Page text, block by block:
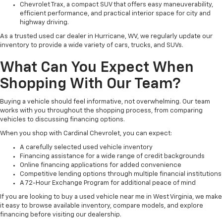
Chevrolet Trax, a compact SUV that offers easy maneuverability,
efficient performance, and practical interior space for city and
highway driving.
As a trusted used car dealer in Hurricane, WV, we regularly update our
inventory to provide a wide variety of cars, trucks, and SUVs.
What Can You Expect When
Shopping With Our Team?
Buying a vehicle should feel informative, not overwhelming. Our team
works with you throughout the shopping process, from comparing
vehicles to discussing financing options.
When you shop with Cardinal Chevrolet, you can expect:
A carefully selected used vehicle inventory
Financing assistance for a wide range of credit backgrounds
Online financing applications for added convenience
Competitive lending options through multiple financial institutions
A 72-Hour Exchange Program for additional peace of mind
If you are looking to buy a used vehicle near me in West Virginia, we make
it easy to browse available inventory, compare models, and explore
financing before visiting our dealership.